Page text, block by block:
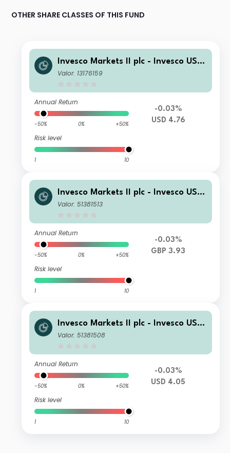
OTHER SHARE CLASSES OF THIS FUND
Invesco Markets II plc - Invesco US T
reasury Bond 10+ Year UCITS ETF US
Valor: 13176159
Annual Return
-50% 0% +50%
Risk level
1 10
-0.03%
USD 4.76
Invesco Markets II plc - Invesco US T
reasury Bond 10+ Year UCITS ETF G
Valor: 51381513
Annual Return
-50% 0% +50%
Risk level
1 10
-0.03%
GBP 3.93
Invesco Markets II plc - Invesco US T
reasury Bond 10+ Year UCITS ETF US
Valor: 51381508
Annual Return
-50% 0% +50%
Risk level
1 10
-0.03%
USD 4.05